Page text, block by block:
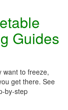
Guides
want to freeze,
get there. See
by-step